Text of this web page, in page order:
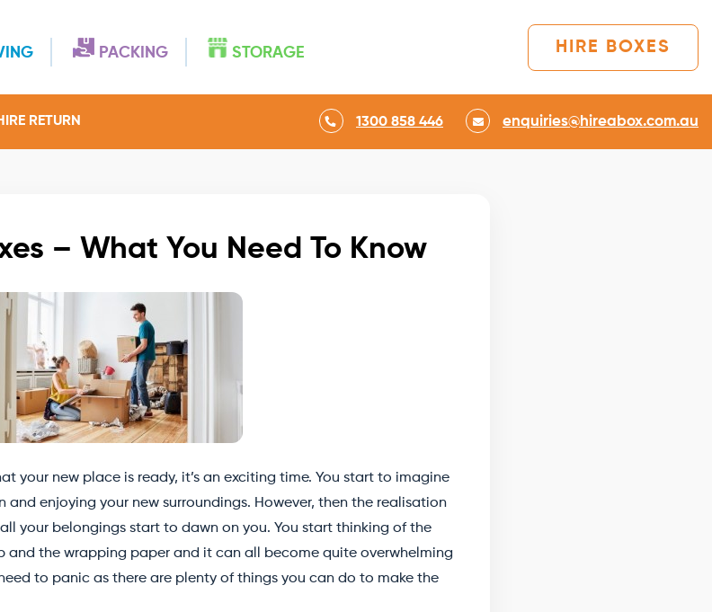
PACKING STORAGE HIRE BOXES
RETURN 1300 858 446 enquiries@hireabox.com.au
– What You Need To Know
your new place is ready, it’s an exciting time. You start to imagine
and enjoying your new surroundings. However, then the realisation
your belongings start to dawn on you. You start thinking of the
and the wrapping paper and it can all become quite overwhelming
to panic as there are plenty of things you can do to make the